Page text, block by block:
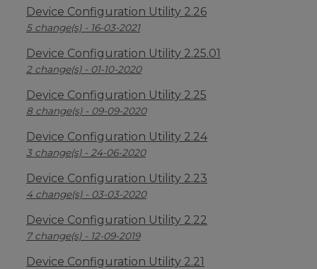
Device Configuration Utility 2.26
5 change(s) - 16-03-2021
Device Configuration Utility 2.25.01
2 change(s) - 01-10-2020
Device Configuration Utility 2.25
8 change(s) - 09-09-2020
Device Configuration Utility 2.24
3 change(s) - 24-06-2020
Device Configuration Utility 2.23
4 change(s) - 03-03-2020
Device Configuration Utility 2.22
7 change(s) - 12-09-2019
Device Configuration Utility 2.21